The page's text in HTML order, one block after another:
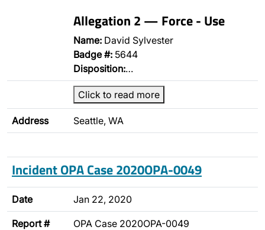
Allegation 2 — Force - Use
Name: David Sylvester
Badge #: 5644
Disposition:…
Click to read more
Address Seattle, WA
Incident OPA Case 2020OPA-0049
Date Jan 22, 2020
Report # OPA Case 2020OPA-0049